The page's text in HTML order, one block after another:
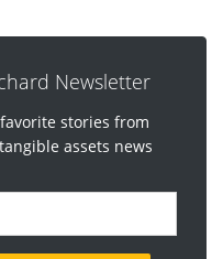
Newsletter
stories from
assets news